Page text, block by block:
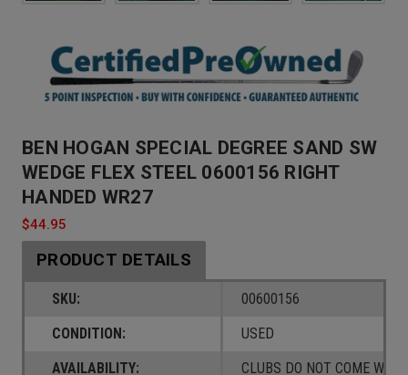
BEN HOGAN SPECIAL DEGREE SAND SW
WEDGE FLEX STEEL 0600156 RIGHT
HANDED WR27
$44.95
PRODUCT DETAILS
SKU:
00600156
CONDITION:
USED
AVAILABILITY:
CLUBS DO NOT COME W/ A